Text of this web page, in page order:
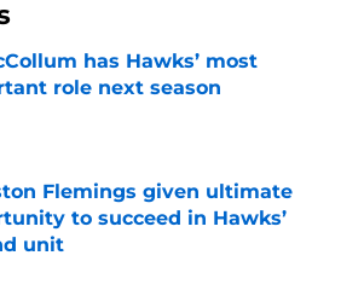
has Hawks’ most
role next season
by on Invalid Date
Flemings given ultimate
to succeed in Hawks’
unit
by on Invalid Date